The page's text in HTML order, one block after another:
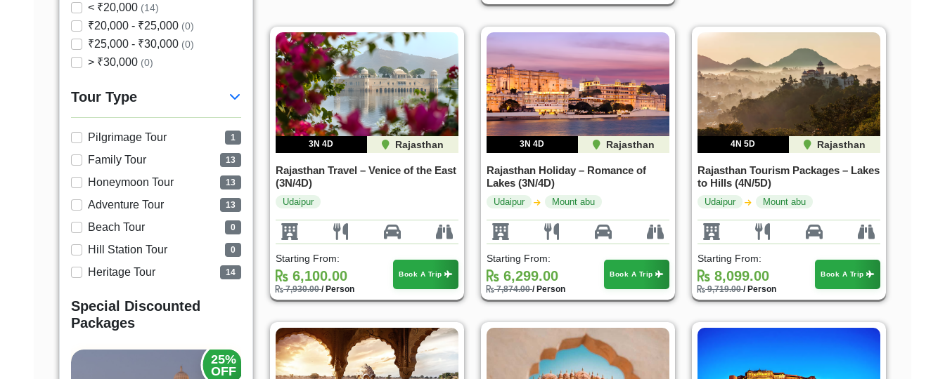
< ₹20,000 (14)
₹20,000 - ₹25,000 (0)
₹25,000 - ₹30,000 (0)
> ₹30,000 (0)
Tour Type
Pilgrimage Tour 1
Family Tour 13
Honeymoon Tour 13
Adventure Tour 13
Beach Tour 0
Hill Station Tour 0
Heritage Tour 14
Special Discounted
Packages
25%
OFF
25%
OFF
30%
OFF
25%
OFF
3N 4D Rajasthan
Rajasthan Travel – Venice of the East
(3N/4D)
Udaipur
Starting From:
6,100.00
7,930.00/ Person
Book A Trip
3N 4D Rajasthan
Rajasthan Holiday – Romance of
Lakes (3N/4D)
Udaipur Mount abu
Starting From:
6,299.00
7,874.00/ Person
Book A Trip
4N 5D Rajasthan
Rajasthan Tourism Packages – Lakes
to Hills (4N/5D)
Udaipur Mount abu
Starting From:
8,099.00
9,719.00/ Person
Book A Trip